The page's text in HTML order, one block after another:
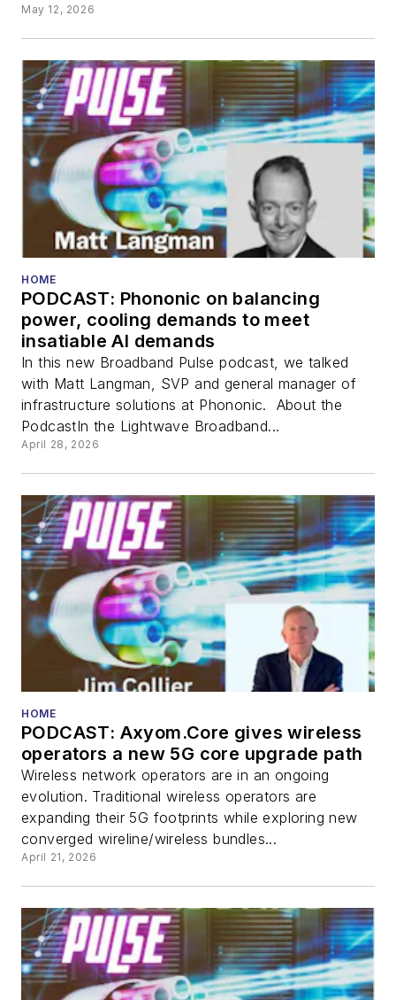
May 12, 2026
HOME
PODCAST: Phononic on balancing
power, cooling demands to meet
insatiable AI demands
In this new Broadband Pulse podcast, we talked
with Matt Langman, SVP and general manager of
infrastructure solutions at Phononic. About the
PodcastIn the Lightwave Broadband...
April 28, 2026
HOME
PODCAST: Axyom.Core gives wireless
operators a new 5G core upgrade path
Wireless network operators are in an ongoing
evolution. Traditional wireless operators are
expanding their 5G footprints while exploring new
converged wireline/wireless bundles...
April 21, 2026